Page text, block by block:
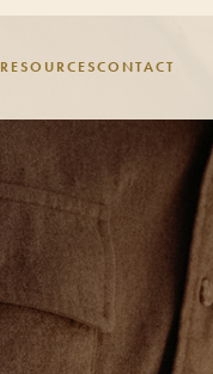
RESOURCESCONTACT